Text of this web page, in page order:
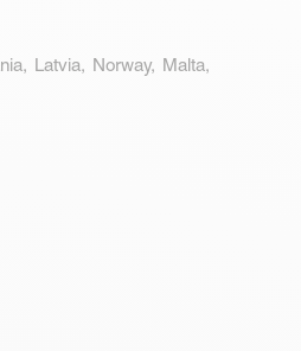
Latvia, Norway, Malta,